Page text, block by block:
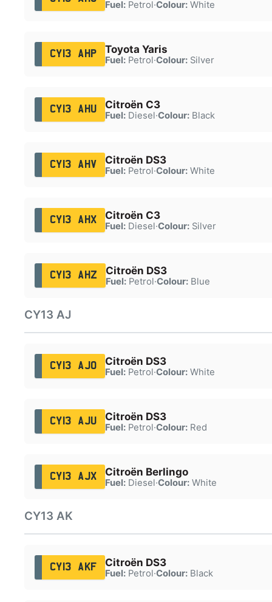
Fuel:Petrol·Colour:White
CY13 AHP Toyota Yaris
Fuel:Petrol·Colour:Silver
CY13 AHU Citroën C3
Fuel:Diesel·Colour:Black
CY13 AHV Citroën DS3
Fuel:Petrol·Colour:White
CY13 AHX Citroën C3
Fuel:Diesel·Colour:Silver
CY13 AHZ Citroën DS3
Fuel:Petrol·Colour:Blue
CY13 AJ
CY13 AJO Citroën DS3
Fuel:Petrol·Colour:White
CY13 AJU Citroën DS3
Fuel:Petrol·Colour:Red
CY13 AJX Citroën Berlingo
Fuel:Diesel·Colour:White
CY13 AK
CY13 AKF Citroën DS3
Fuel:Petrol·Colour:Black